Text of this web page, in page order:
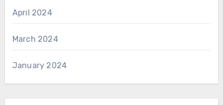
April 2024
March 2024
January 2024